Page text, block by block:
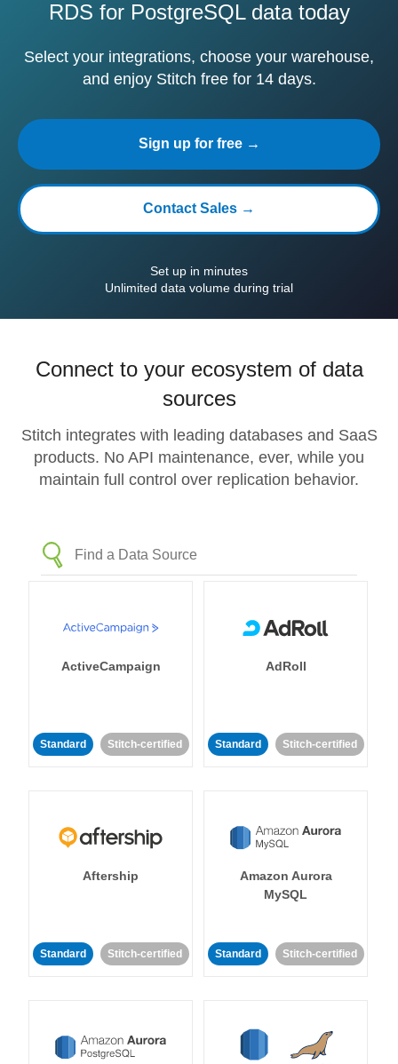
RDS for PostgreSQL data today
Select your integrations, choose your warehouse,
and enjoy Stitch free for 14 days.
Sign up for free →
Contact Sales →
Set up in minutes
Unlimited data volume during trial
Connect to your ecosystem of data
sources
Stitch integrates with leading databases and SaaS
products. No API maintenance, ever, while you
maintain full control over replication behavior.
ActiveCampaign
Standard Stitch-certified
AdRoll
Standard Stitch-certified
Aftership
Standard Stitch-certified
Amazon Aurora
MySQL
Standard Stitch-certified